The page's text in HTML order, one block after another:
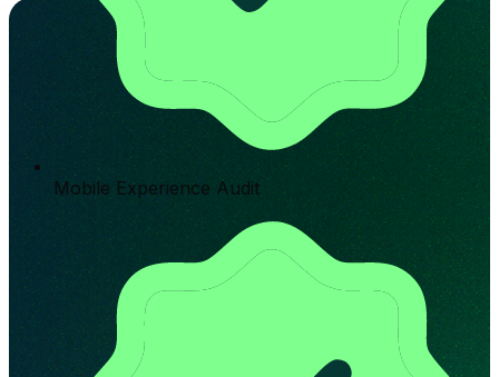
Mobile Experience Audit